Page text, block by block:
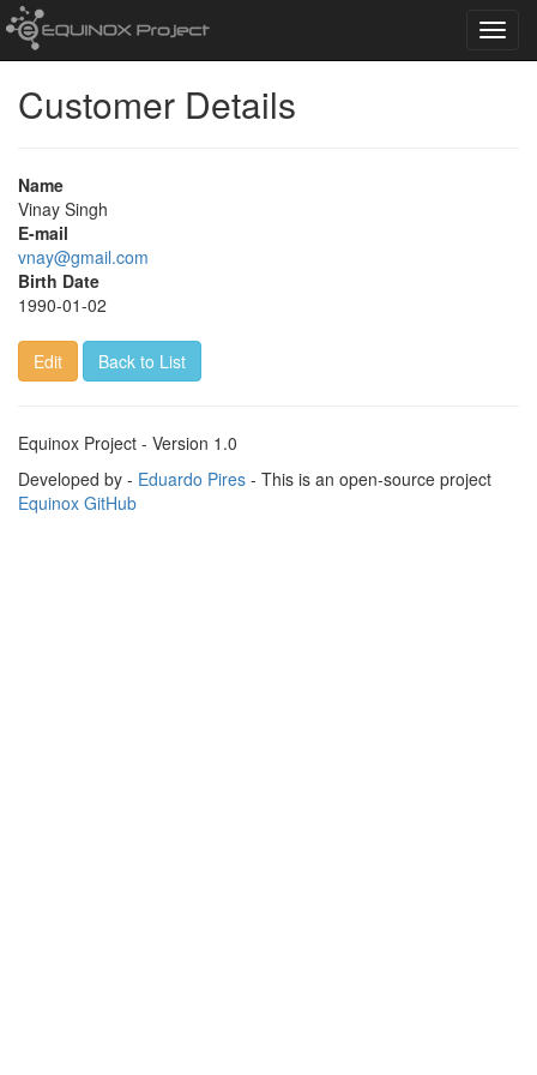
Customer Details
Name
Vinay Singh
E-mail
vnay@gmail.com
Birth Date
1990-01-02
Edit Back to List
Equinox Project - Version 1.0
Developed by - Eduardo Pires - This is an open-source project
Equinox GitHub